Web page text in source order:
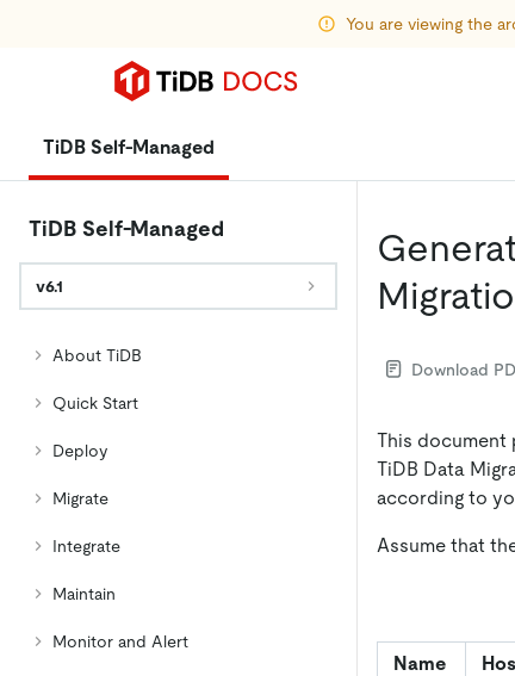
You are viewing the
TiDB Self-Managed
TiDB Self-Managed
v6.1
About TiDB
Quick Start
Deploy
Migrate
Integrate
Maintain
Monitor and Alert
Download
This document
TiDB Data
according to
Assume that
Name